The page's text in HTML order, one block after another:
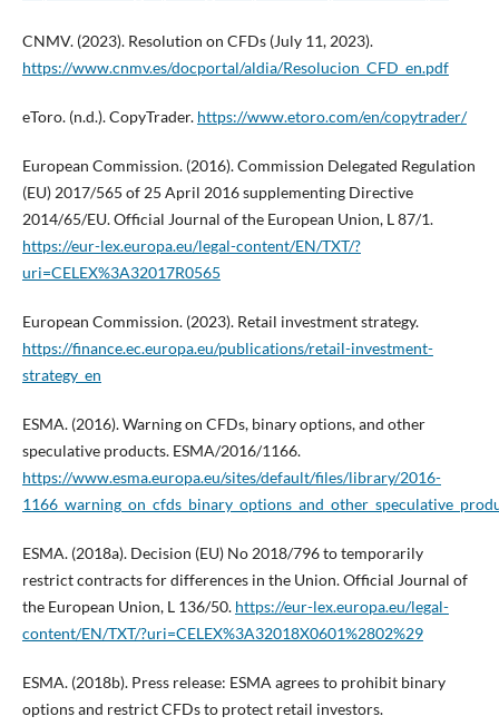
CNMV. (2023). Resolution on CFDs (July 11, 2023).
https://www.cnmv.es/docportal/aldia/Resolucion_CFD_en.pdf
eToro. (n.d.). CopyTrader. https://www.etoro.com/en/copytrader/
European Commission. (2016). Commission Delegated Regulation
(EU) 2017/565 of 25 April 2016 supplementing Directive
2014/65/EU. Official Journal of the European Union, L 87/1.
https://eur-lex.europa.eu/legal-content/EN/TXT/?
uri=CELEX%3A32017R0565
European Commission. (2023). Retail investment strategy.
https://finance.ec.europa.eu/publications/retail-investment-
strategy_en
ESMA. (2016). Warning on CFDs, binary options, and other
speculative products. ESMA/2016/1166.
https://www.esma.europa.eu/sites/default/files/library/2016-
ESMA. (2018a). Decision (EU) No 2018/796 to temporarily
restrict contracts for differences in the Union. Official Journal of
the European Union, L 136/50. https://eur-lex.europa.eu/legal-
content/EN/TXT/?uri=CELEX%3A32018X0601%2802%29
ESMA. (2018b). Press release: ESMA agrees to prohibit binary
options and restrict CFDs to protect retail investors.